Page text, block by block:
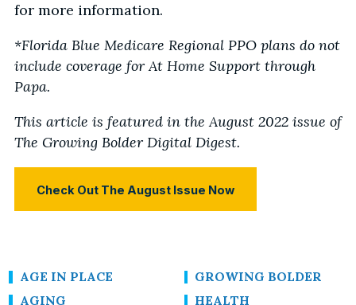
for more information.
*Florida Blue Medicare Regional PPO plans do not
include coverage for At Home Support through
Papa.
This article is featured in the August 2022 issue of
The Growing Bolder Digital Digest.
Check Out The August Issue Now
AGE IN PLACE
AGING
GROWING BOLDER
HEALTH